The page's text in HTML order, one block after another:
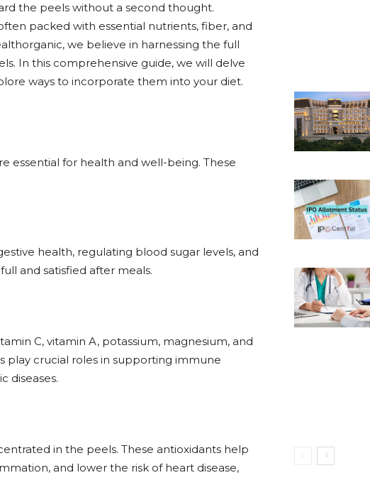
the peels without a second thought.
packed with essential nutrients, fiber, and
we believe in harnessing the full
In this comprehensive guide, we will delve
ways to incorporate them into your diet.
essential for health and well-being. These
health, regulating blood sugar levels, and
and satisfied after meals.
C, vitamin A, potassium, magnesium, and
play crucial roles in supporting immune
diseases.
in the peels. These antioxidants help
and lower the risk of heart disease,